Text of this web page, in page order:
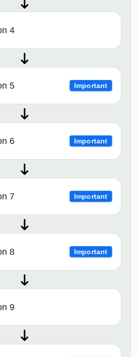
4
5 Important
6 Important
7 Important
8 Important
9